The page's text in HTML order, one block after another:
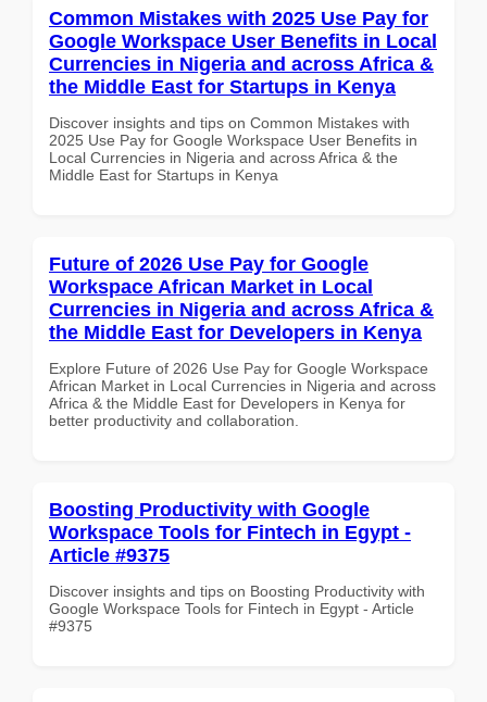
Common Mistakes with 2025 Use Pay for
Google Workspace User Benefits in Local
Currencies in Nigeria and across Africa &
the Middle East for Startups in Kenya
Discover insights and tips on Common Mistakes with
2025 Use Pay for Google Workspace User Benefits in
Local Currencies in Nigeria and across Africa & the
Middle East for Startups in Kenya
Future of 2026 Use Pay for Google
Workspace African Market in Local
Currencies in Nigeria and across Africa &
the Middle East for Developers in Kenya
Explore Future of 2026 Use Pay for Google Workspace
African Market in Local Currencies in Nigeria and across
Africa & the Middle East for Developers in Kenya for
better productivity and collaboration.
Boosting Productivity with Google
Workspace Tools for Fintech in Egypt -
Article #9375
Discover insights and tips on Boosting Productivity with
Google Workspace Tools for Fintech in Egypt - Article
#9375